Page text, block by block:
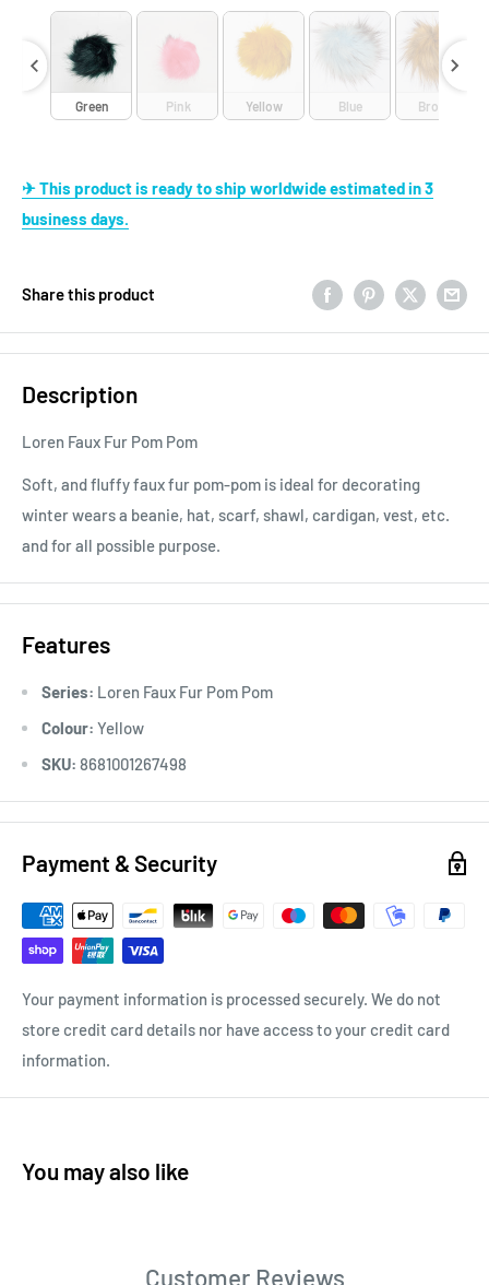
Green Pink Yellow Blue Brown
✈ This product is ready to ship worldwide estimated in 3
business days.
Share this product
Description
Loren Faux Fur Pom Pom
Soft, and fluffy faux fur pom-pom is ideal for decorating
winter wears a beanie, hat, scarf, shawl, cardigan, vest, etc.
and for all possible purpose.
Features
Series: Loren Faux Fur Pom Pom
Colour: Yellow
SKU: 8681001267498
Payment & Security
Your payment information is processed securely. We do not
store credit card details nor have access to your credit card
information.
You may also like
Customer Reviews